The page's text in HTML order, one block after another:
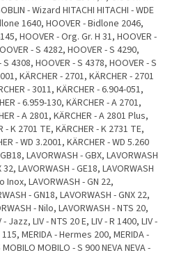
- Wizard HITACHI HITACHI - WDE
1640, HOOVER - Bidlone 2046,
HOOVER - Org. Gr. H 31, HOOVER -
- S 4282, HOOVER - S 4290,
4308, HOOVER - S 4378, HOOVER - S
KÄRCHER - 2701, KÄRCHER - 2701
- 3011, KÄRCHER - 6.904-051,
- 6.959-130, KÄRCHER - A 2701,
- A 2801, KÄRCHER - A 2801 Plus,
- K 2701 TE, KÄRCHER - K 2731 TE,
- WD 3.2001, KÄRCHER - WD 5.260
LAVORWASH - GBX, LAVORWASH
LAVORWASH - GE18, LAVORWASH
Inox, LAVORWASH - GN 22,
- GN18, LAVORWASH - GNX 22,
- Nilo, LAVORWASH - NTS 20,
- Jazz, LIV - NTS 20 E, LIV - R 1400, LIV -
MERIDA - Hermes 200, MERIDA -
MOBILO - S 900 NEVA NEVA -